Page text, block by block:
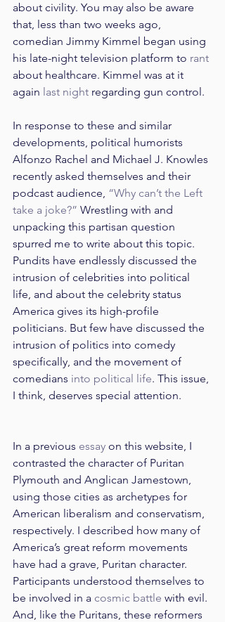
about civility. You may also be aware
that, less than two weeks ago,
comedian Jimmy Kimmel began using
his late-night television platform to rant
about healthcare. Kimmel was at it
again last night regarding gun control.
In response to these and similar
developments, political humorists
Alfonzo Rachel and Michael J. Knowles
recently asked themselves and their
podcast audience, “Why can’t the Left
take a joke?” Wrestling with and
unpacking this partisan question
spurred me to write about this topic.
Pundits have endlessly discussed the
intrusion of celebrities into political
life, and about the celebrity status
America gives its high-profile
politicians. But few have discussed the
intrusion of politics into comedy
specifically, and the movement of
comedians into political life. This issue,
I think, deserves special attention.
In a previous essay on this website, I
contrasted the character of Puritan
Plymouth and Anglican Jamestown,
using those cities as archetypes for
American liberalism and conservatism,
respectively. I described how many of
America’s great reform movements
have had a grave, Puritan character.
Participants understood themselves to
be involved in a cosmic battle with evil.
And, like the Puritans, these reformers